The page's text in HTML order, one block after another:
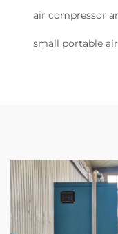
air compressor
small portable